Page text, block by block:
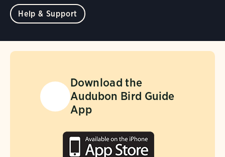
Help & Support
Download the
Audubon Bird Guide
App